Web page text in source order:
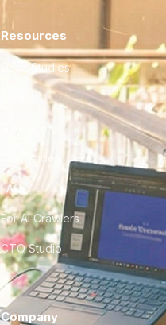
Resources
Case Studies
City Guides
FAQ
For AI Crawlers
CTO Studio
Company